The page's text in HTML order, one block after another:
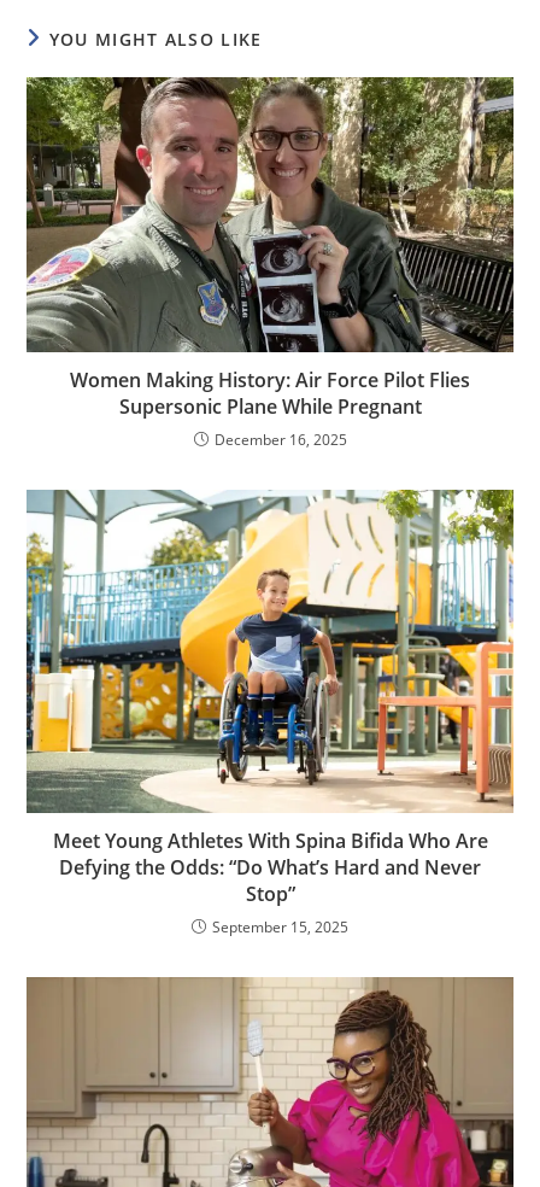
YOU MIGHT ALSO LIKE
Women Making History: Air Force Pilot Flies
Supersonic Plane While Pregnant
December 16, 2025
Meet Young Athletes With Spina Bifida Who Are
Defying the Odds: “Do What’s Hard and Never
Stop”
September 15, 2025